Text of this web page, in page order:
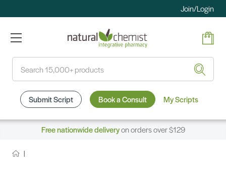
Join/Login
Submit Script Book a Consult My Scripts
Free nationwide deliveryon orders over $129